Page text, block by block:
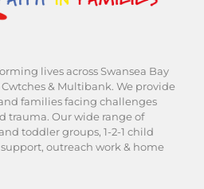
lives across Swansea Bay
& Multibank. We provide
families facing challenges
trauma. Our wide range of
toddler groups, 1-2-1 child
outreach work & home